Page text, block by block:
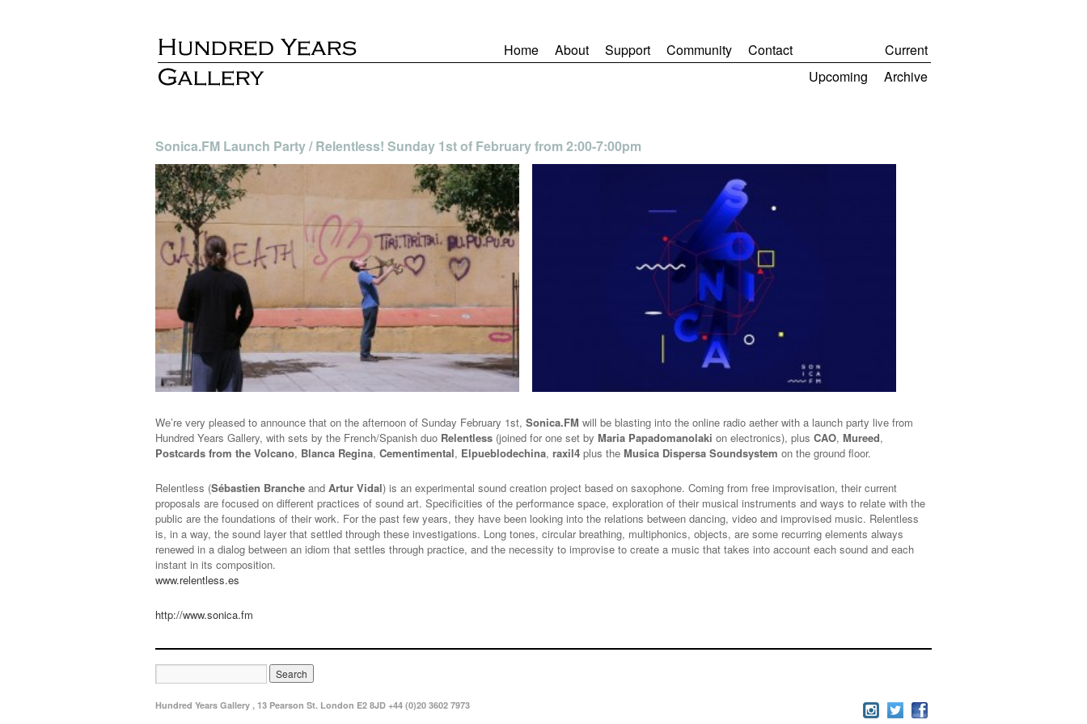
Home About Support Community Contact
Current
Upcoming
Archive
Sonica.FM Launch Party / Relentless! Sunday 1st of February from 2:00-7:00pm
We’re very pleased to announce that on the afternoon of Sunday February 1st, Sonica.FM will be blasting into the online radio aether with a launch party live from
Hundred Years Gallery, with sets by the French/Spanish duo Relentless (joined for one set by Maria Papadomanolaki on electronics), plus CAO, Mureed,
Postcards from the Volcano, Blanca Regina, Cementimental, Elpueblodechina, raxil4 plus the Musica Dispersa Soundsystem on the ground floor.
Relentless (Sébastien Branche and Artur Vidal) is an experimental sound creation project based on saxophone. Coming from free improvisation, their current
proposals are focused on different practices of sound art. Specificities of the performance space, exploration of their musical instruments and ways to relate with the
public are the foundations of their work. For the past few years, they have been looking into the relations between dancing, video and improvised music. Relentless
is, in a way, the sound layer that settled through these investigations. Long tones, circular breathing, multiphonics, objects, are some recurring elements always
renewed in a dialog between an idiom that settles through practice, and the necessity to improvise to create a music that takes into account each sound and each
instant in its composition.
www.relentless.es
http://www.sonica.fm
Hundred Years Gallery , 13 Pearson St. London E2 8JD +44 (0)20 3602 7973